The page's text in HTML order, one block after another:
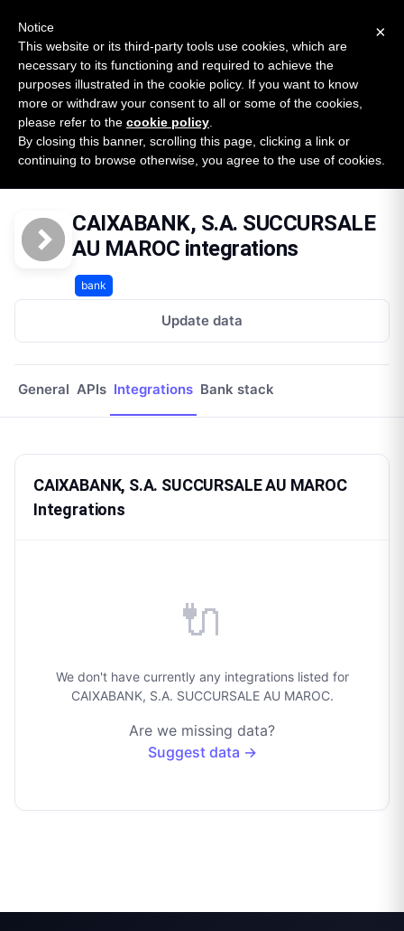
SURVEY
2026 — $185B opportunity across 16 categories
Open Banking Tracker
byApideck
Home Providers
Caixabank Sa Succursale Au Maroc
Integrations
CAIXABANK, S.A. SUCCURSALE
AU MAROC integrations
bank
Update data
General APIs Integrations Bank stack
CAIXABANK, S.A. SUCCURSALE AU MAROC
Integrations
🔌
We don't have currently any integrations listed for
CAIXABANK, S.A. SUCCURSALE AU MAROC.
Are we missing data?
Suggest data →
×
Notice
This website or its third-party tools use cookies, which are
necessary to its functioning and required to achieve the
purposes illustrated in the cookie policy. If you want to know
more or withdraw your consent to all or some of the cookies,
please refer to the cookie policy
By closing this banner, scrolling this page, clicking a link or
continuing to browse otherwise, you agree to the use of cookies.